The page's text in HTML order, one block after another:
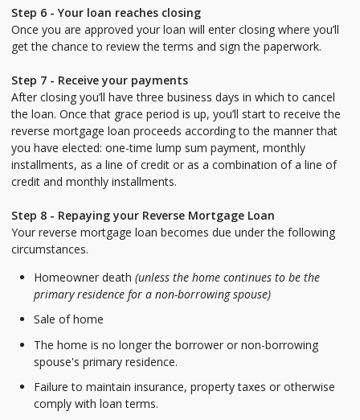
Step 6 - Your loan reaches closing
Once you are approved your loan will enter closing where you’ll
get the chance to review the terms and sign the paperwork.
Step 7 - Receive your payments
After closing you’ll have three business days in which to cancel
the loan. Once that grace period is up, you’ll start to receive the
reverse mortgage loan proceeds according to the manner that
you have elected: one-time lump sum payment, monthly
installments, as a line of credit or as a combination of a line of
credit and monthly installments.
Step 8 - Repaying your Reverse Mortgage Loan
Your reverse mortgage loan becomes due under the following
circumstances.
Homeowner death (unless the home continues to be the
primary residence for a non-borrowing spouse)
Sale of home
The home is no longer the borrower or non-borrowing
spouse's primary residence.
Failure to maintain insurance, property taxes or otherwise
comply with loan terms.